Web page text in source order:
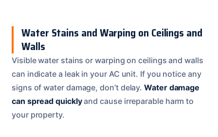
Water Stains and Warping on Ceilings and
Walls
Visible water stains or warping on ceilings and walls
can indicate a leak in your AC unit. If you notice any
signs of water damage, don’t delay.Water damage
can spread quicklyand cause irreparable harm to
your property.